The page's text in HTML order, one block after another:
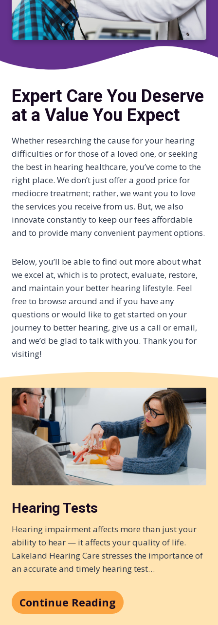
Expert Care You Deserve
at a Value You Expect
Whether researching the cause for your hearing
difficulties or for those of a loved one, or seeking
the best in hearing healthcare, you’ve come to the
right place. We don’t just offer a good price for
mediocre treatment; rather, we want you to love
the services you receive from us. But, we also
innovate constantly to keep our fees affordable
and to provide many convenient payment options.
Below, you’ll be able to find out more about what
we excel at, which is to protect, evaluate, restore,
and maintain your better hearing lifestyle. Feel
free to browse around and if you have any
questions or would like to get started on your
journey to better hearing, give us a call or email,
and we’d be glad to talk with you. Thank you for
visiting!
Hearing Tests
Hearing impairment affects more than just your
ability to hear — it affects your quality of life.
Lakeland Hearing Care stresses the importance of
an accurate and timely hearing test…
Continue Reading